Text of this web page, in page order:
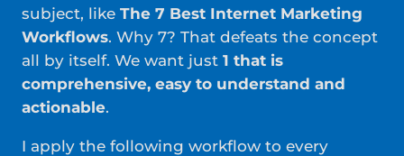
subject, like The 7 Best Internet Marketing
Workflows. Why 7? That defeats the concept
all by itself. We want just 1 that is
comprehensive, easy to understand and
actionable.
I apply the following workflow to every